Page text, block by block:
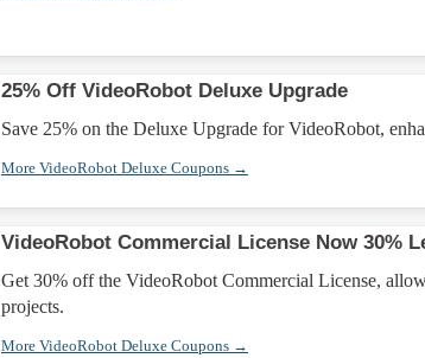
25% Off VideoRobot Deluxe Upgrade
Save 25% on the Deluxe Upgrade for VideoRobot,
More VideoRobot Deluxe Coupons →
VideoRobot Commercial License Now 30%
Get 30% off the VideoRobot Commercial License,
projects.
More VideoRobot Deluxe Coupons →